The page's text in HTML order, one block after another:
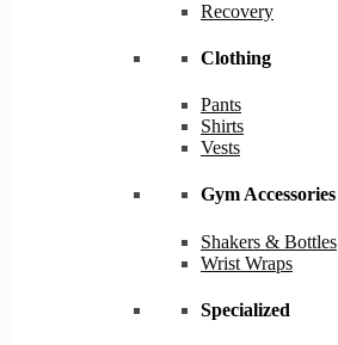
Recovery
Clothing
Pants
Shirts
Vests
Gym Accessories
Shakers & Bottles
Wrist Wraps
Specialized